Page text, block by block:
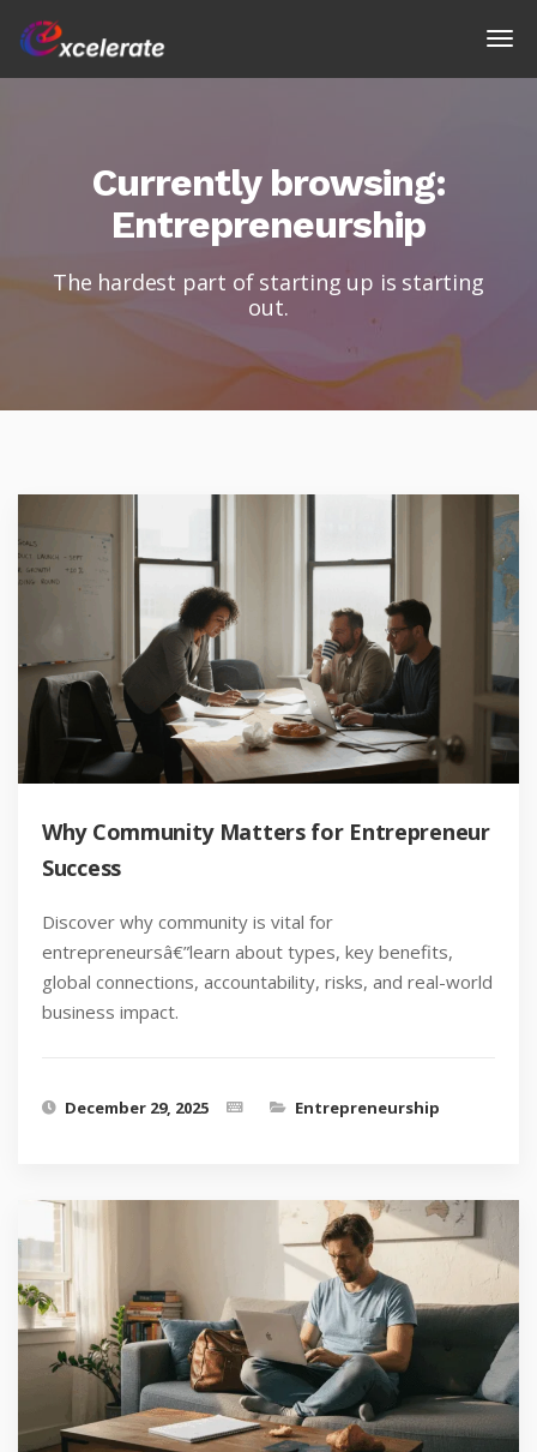
Currently browsing:
Entrepreneurship
The hardest part of starting up is starting
out.
Why Community Matters for Entrepreneur
Success
Discover why community is vital for
entrepreneursâ€”learn about types, key benefits,
global connections, accountability, risks, and real-world
business impact.
December 29, 2025 Entrepreneurship